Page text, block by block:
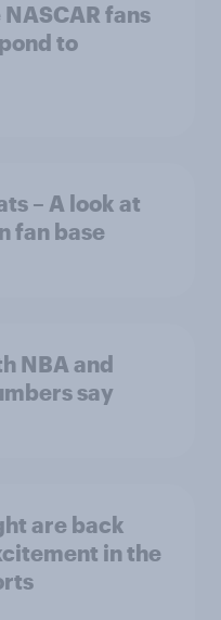
fans
to
– A look at
fan base
NBA and
say
are back
in the